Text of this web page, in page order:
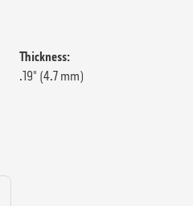
Thickness:
.19" (4.7 mm)